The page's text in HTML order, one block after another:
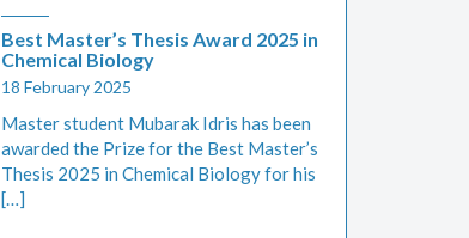
Best Master’s Thesis Award 2025 in
Chemical Biology
18 February 2025
Master student Mubarak Idris has been
awarded the Prize for the Best Master’s
Thesis 2025 in Chemical Biology for his
[…]